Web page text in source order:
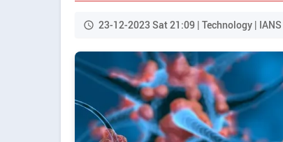
23-12-2023 Sat 21:09 | Technology | IANS